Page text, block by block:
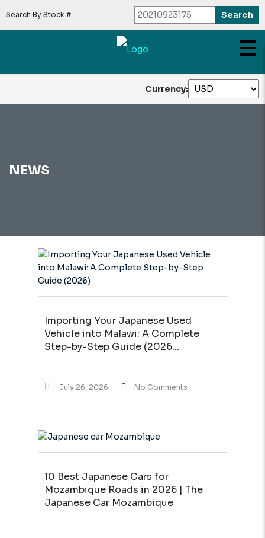
Search By Stock #
Currency:
NEWS
Importing Your Japanese Used
Vehicle into Malawi: A Complete
Step-by-Step Guide (2026...
July 26, 2026 No Comments
10 Best Japanese Cars for
Mozambique Roads in 2026 | The
Japanese Car Mozambique